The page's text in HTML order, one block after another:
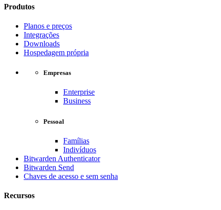
Produtos
Planos e preços
Integrações
Downloads
Hospedagem própria
Empresas
Enterprise
Business
Pessoal
Famílias
Indivíduos
Bitwarden Authenticator
Bitwarden Send
Chaves de acesso e sem senha
Recursos